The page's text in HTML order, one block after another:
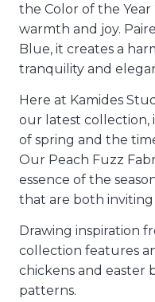
the Color of the
warmth and joy.
Blue, it creates a
tranquility and
Here at Kamides
our latest collection,
of spring and the
Our Peach Fuzz
essence of the
that are both
Drawing inspiration
collection features
chickens and easter
patterns.